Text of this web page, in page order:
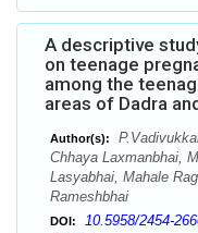
A descriptive
on teenage
among the
areas of Dadra
Author(s):
Chhaya Laxmanbhai,
Lasyabhai, Mahale
Rameshbhai
DOI: 10.5958/2454-